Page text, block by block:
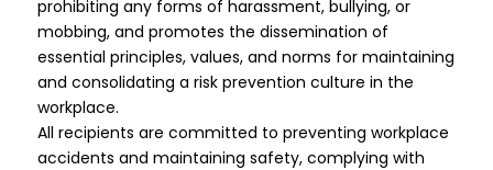
prohibiting any forms of harassment, bullying, or
mobbing, and promotes the dissemination of
essential principles, values, and norms for maintaining
and consolidating a risk prevention culture in the
workplace.
All recipients are committed to preventing workplace
accidents and maintaining safety, complying with